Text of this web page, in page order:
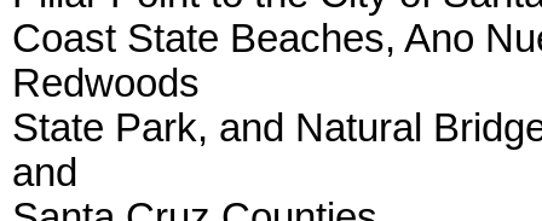
Coast State Beaches, Ano
Redwoods
State Park, and Natural
and